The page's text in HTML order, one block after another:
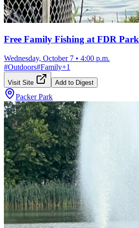
Free Family Fishing at FDR Park
Wednesday, October 7 • 4:00 p.m.
#Outdoors#Family+1
Visit Site Add to Digest
Packer Park